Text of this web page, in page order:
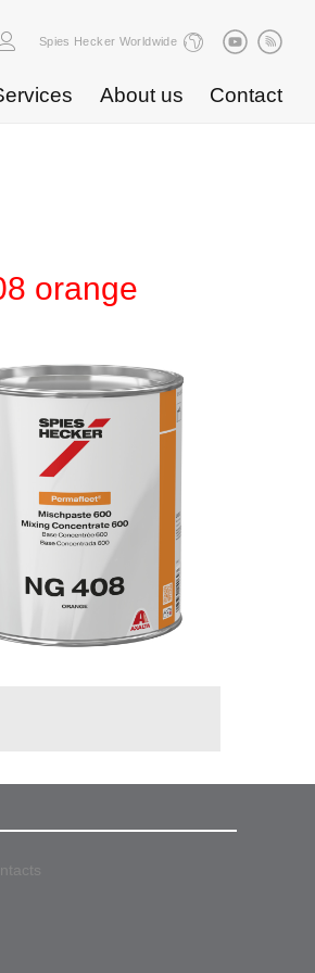
Spies Hecker Worldwide
About us Contact
orange